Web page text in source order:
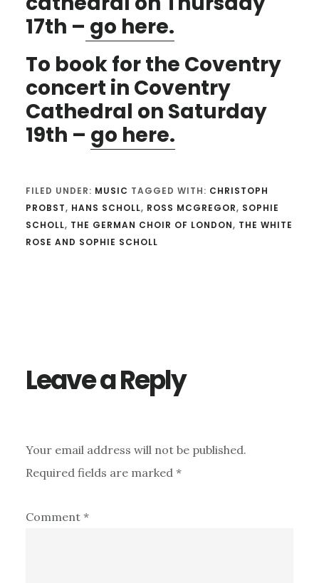
17th – go here.
To book for the Coventry
concert in Coventry
Cathedral on Saturday
19th – go here.
FILED UNDER: MUSIC TAGGED WITH: CHRISTOPH
PROBST, HANS SCHOLL, ROSS MCGREGOR, SOPHIE
SCHOLL, THE GERMAN CHOIR OF LONDON, THE WHITE
ROSE AND SOPHIE SCHOLL
Leave a Reply
Your email address will not be published.
Required fields are marked *
Comment *